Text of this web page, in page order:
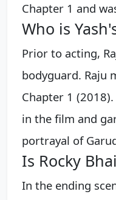
Chapter 1 and
Who is
Prior to acting,
bodyguard. Raju
Chapter 1
in the film and
portrayal of
Is Rocky
In the ending